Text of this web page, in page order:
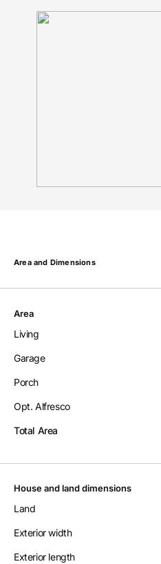
Area and Dimensions
Area
Living
Garage
Porch
Opt. Alfresco
Total Area
House and land dimensions
Land
Exterior width
Exterior length